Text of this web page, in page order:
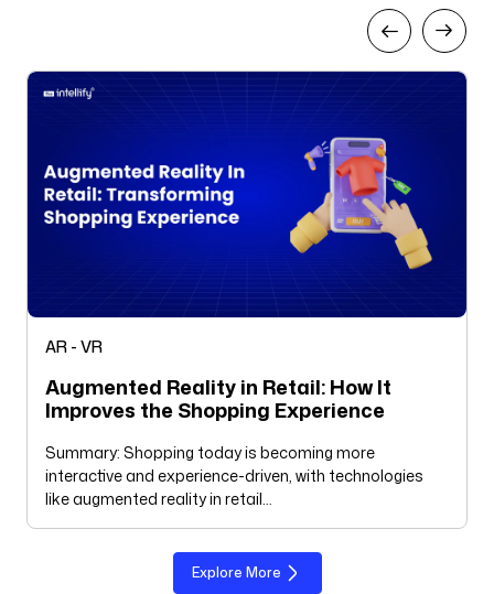
AR - VR
Augmented Reality in Retail: How It
Improves the Shopping Experience
Summary: Shopping today is becoming more
interactive and experience-driven, with technologies
like augmented reality in retail…
Explore More